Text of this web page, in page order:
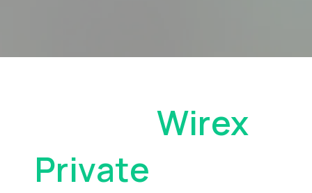
PerchéWirex
Private